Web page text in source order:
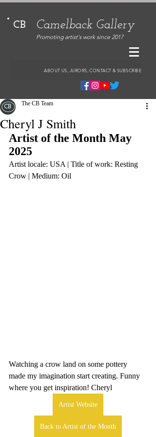
CB Camelback Gallery
Promoting artist's work since 2017
ABOUT US, JURORS, CONTACT & SUBSCRIBE
Cheryl J Smith
The CB Team
Artist of the Month May
2025
Artist locale: USA | Title of work: Resting
Crow | Medium: Oil
Watching a crow land on some pottery
made my imagination start creating. Funny
where you get inspiration! Cheryl
Artist Website
Back to Artist of the Month